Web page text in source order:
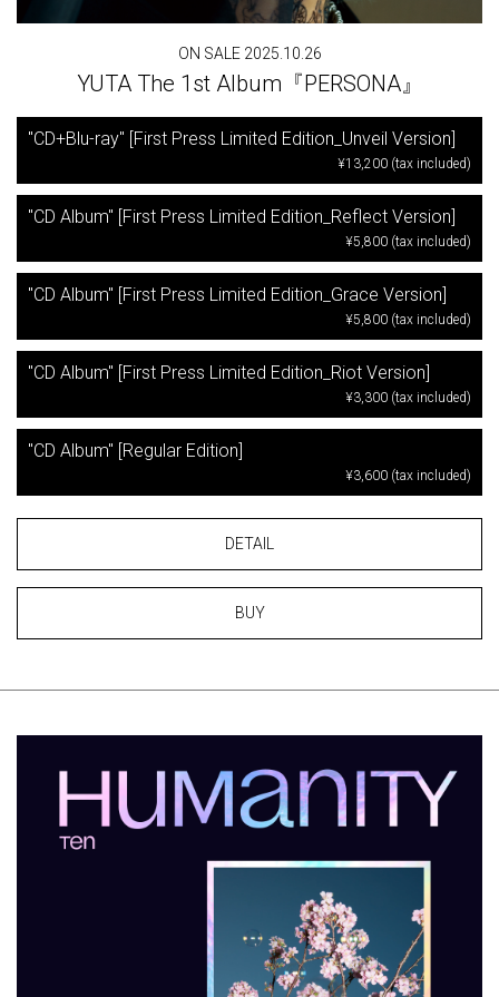
ON SALE 2025.10.26
YUTA The 1st Album『PERSONA』
"CD+Blu-ray" [First Press Limited Edition_Unveil Version]
¥13,200 (tax included)
"CD Album" [First Press Limited Edition_Reflect Version]
¥5,800 (tax included)
"CD Album" [First Press Limited Edition_Grace Version]
¥5,800 (tax included)
"CD Album" [First Press Limited Edition_Riot Version]
¥3,300 (tax included)
"CD Album" [Regular Edition]
¥3,600 (tax included)
DETAIL
BUY